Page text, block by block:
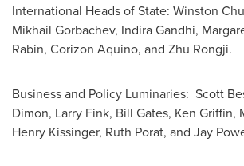
International Heads of State: Winston
Mikhail Gorbachev, Indira Gandhi,
Rabin, Corizon Aquino, and Zhu Rongji.
Business and Policy Luminaries: Scott
Dimon, Larry Fink, Bill Gates, Ken Griffin,
Henry Kissinger, Ruth Porat, and Jay